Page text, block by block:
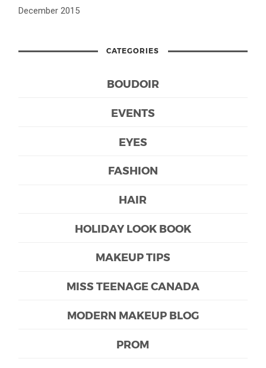
December 2015
CATEGORIES
BOUDOIR
EVENTS
EYES
FASHION
HAIR
HOLIDAY LOOK BOOK
MAKEUP TIPS
MISS TEENAGE CANADA
MODERN MAKEUP BLOG
PROM